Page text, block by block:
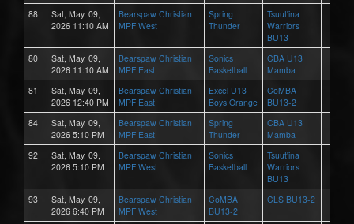
88
Sat, May. 09,
2026 11:10 AM
Bearspaw Christian
MPF West
Spring
Thunder
Tsuut'ina
Warriors
BU13
80
Sat, May. 09,
2026 11:10 AM
Bearspaw Christian
MPF East
Sonics
Basketball
CBA U13
Mamba
81
Sat, May. 09,
2026 12:40 PM
Bearspaw Christian
MPF East
Excel U13
Boys Orange
CoMBA
BU13-2
84
Sat, May. 09,
2026 5:10 PM
Bearspaw Christian
MPF East
Spring
Thunder
CBA U13
Mamba
92
Sat, May. 09,
2026 5:10 PM
Bearspaw Christian
MPF West
Sonics
Basketball
Tsuut'ina
Warriors
BU13
93
Sat, May. 09,
2026 6:40 PM
Bearspaw Christian
MPF West
CoMBA
BU13-2
CLS BU13-2